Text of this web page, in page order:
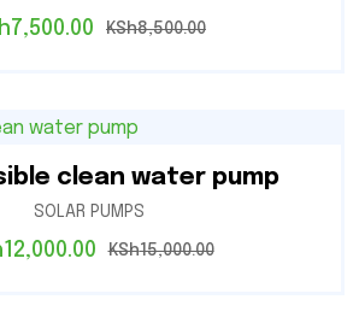
7,500.00 KSh8,500.00
clean water pump
SOLAR PUMPS
12,000.00 KSh15,000.00